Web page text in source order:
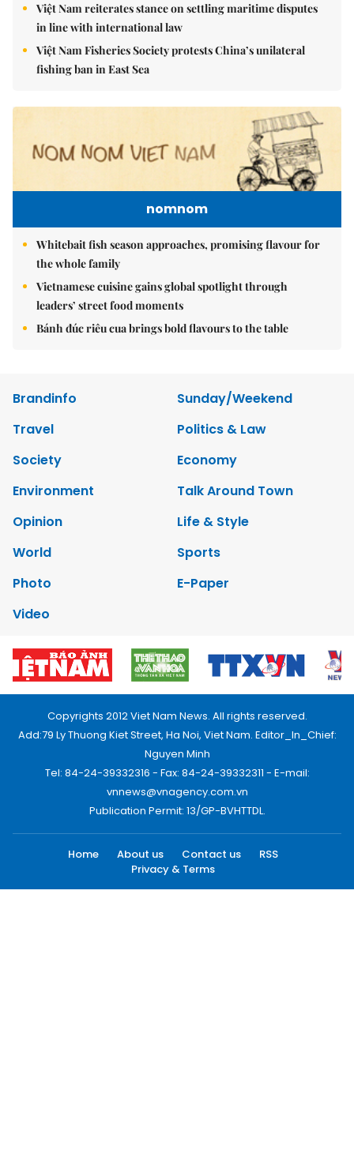
Việt Nam reiterates stance on settling maritime disputes
in line with international law
Việt Nam Fisheries Society protests China’s unilateral
fishing ban in East Sea
nomnom
Whitebait fish season approaches, promising flavour for
the whole family
Vietnamese cuisine gains global spotlight through
leaders’ street food moments
Bánh đúc riêu cua brings bold flavours to the table
Brandinfo
Sunday/Weekend
Travel
Politics & Law
Society
Economy
Environment
Talk Around Town
Opinion
Life & Style
World
Sports
Photo
E-Paper
Video
Copyrights 2012 Viet Nam News. All rights reserved.
Add:79 Ly Thuong Kiet Street, Ha Noi, Viet Nam. Editor_In_Chief:
Nguyen Minh
Tel: 84-24-39332316 - Fax: 84-24-39332311 - E-mail:
vnnews@vnagency.com.vn
Publication Permit: 13/GP-BVHTTDL.
Home About us Contact us
RSS
Privacy & Terms